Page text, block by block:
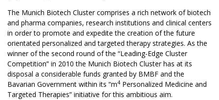
The Munich Biotech Cluster comprises a rich network of biotech
and pharma companies, research institutions and clinical centers
in order to promote and expedite the creation of the future
orientated personalized and targeted therapy strategies. As the
winner of the second round of the “Leading-Edge Cluster
Competition” in 2010 the Munich Biotech Cluster has at its
disposal a considerable funds granted by BMBF and the
Bavarian Government within its “m4 Personalized Medicine and
Targeted Therapies” initiative for this ambitious aim.